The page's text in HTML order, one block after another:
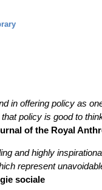
in offering policy as
policy is good to
of the Royal
and highly
represent
sociale